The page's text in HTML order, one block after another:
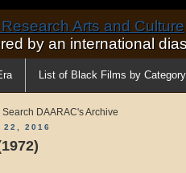
Arts and Culture
by an international
List of Black Films by Category
Search DAARAC's Archive
22, 2016